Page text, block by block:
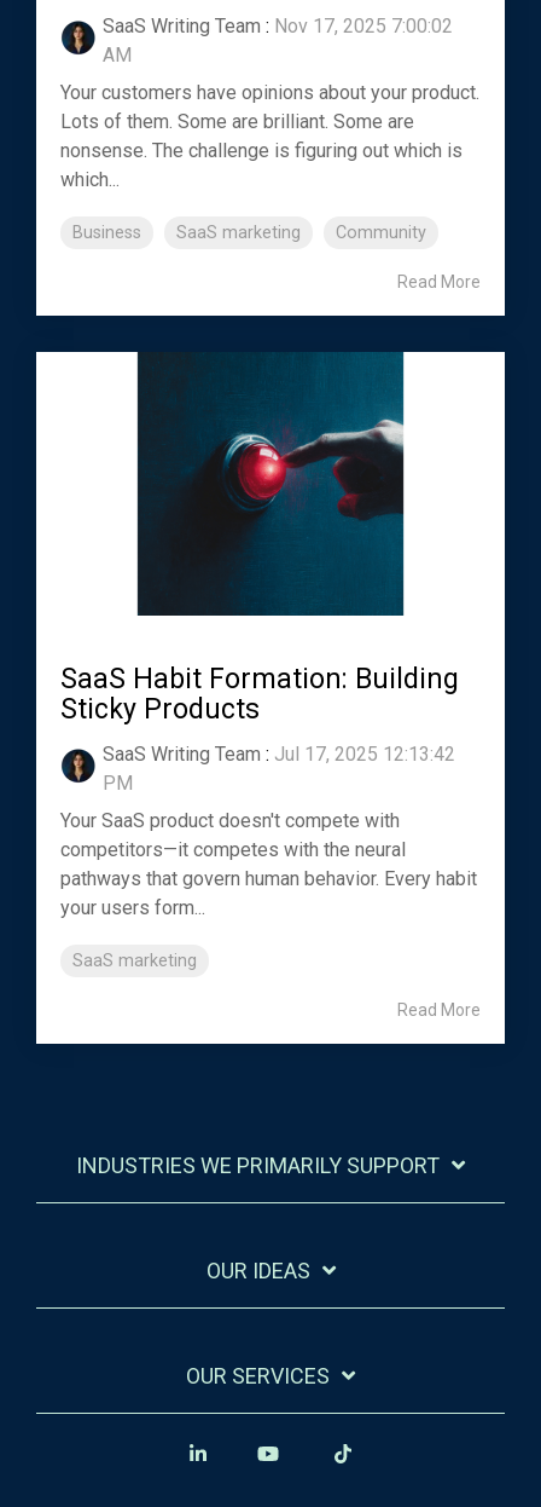
SaaS Writing Team : Nov 17, 2025 7:00:02
AM
Your customers have opinions about your product.
Lots of them. Some are brilliant. Some are
nonsense. The challenge is figuring out which is
which...
Business SaaS marketing Community
Read More
SaaS Habit Formation: Building
Sticky Products
SaaS Writing Team : Jul 17, 2025 12:13:42
PM
Your SaaS product doesn't compete with
competitors—it competes with the neural
pathways that govern human behavior. Every habit
your users form...
SaaS marketing
Read More
INDUSTRIES WE PRIMARILY SUPPORT
OUR IDEAS
OUR SERVICES